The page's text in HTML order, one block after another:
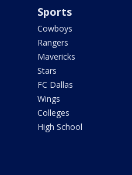
Sports
Cowboys
Rangers
Mavericks
Stars
FC Dallas
Wings
Colleges
High School